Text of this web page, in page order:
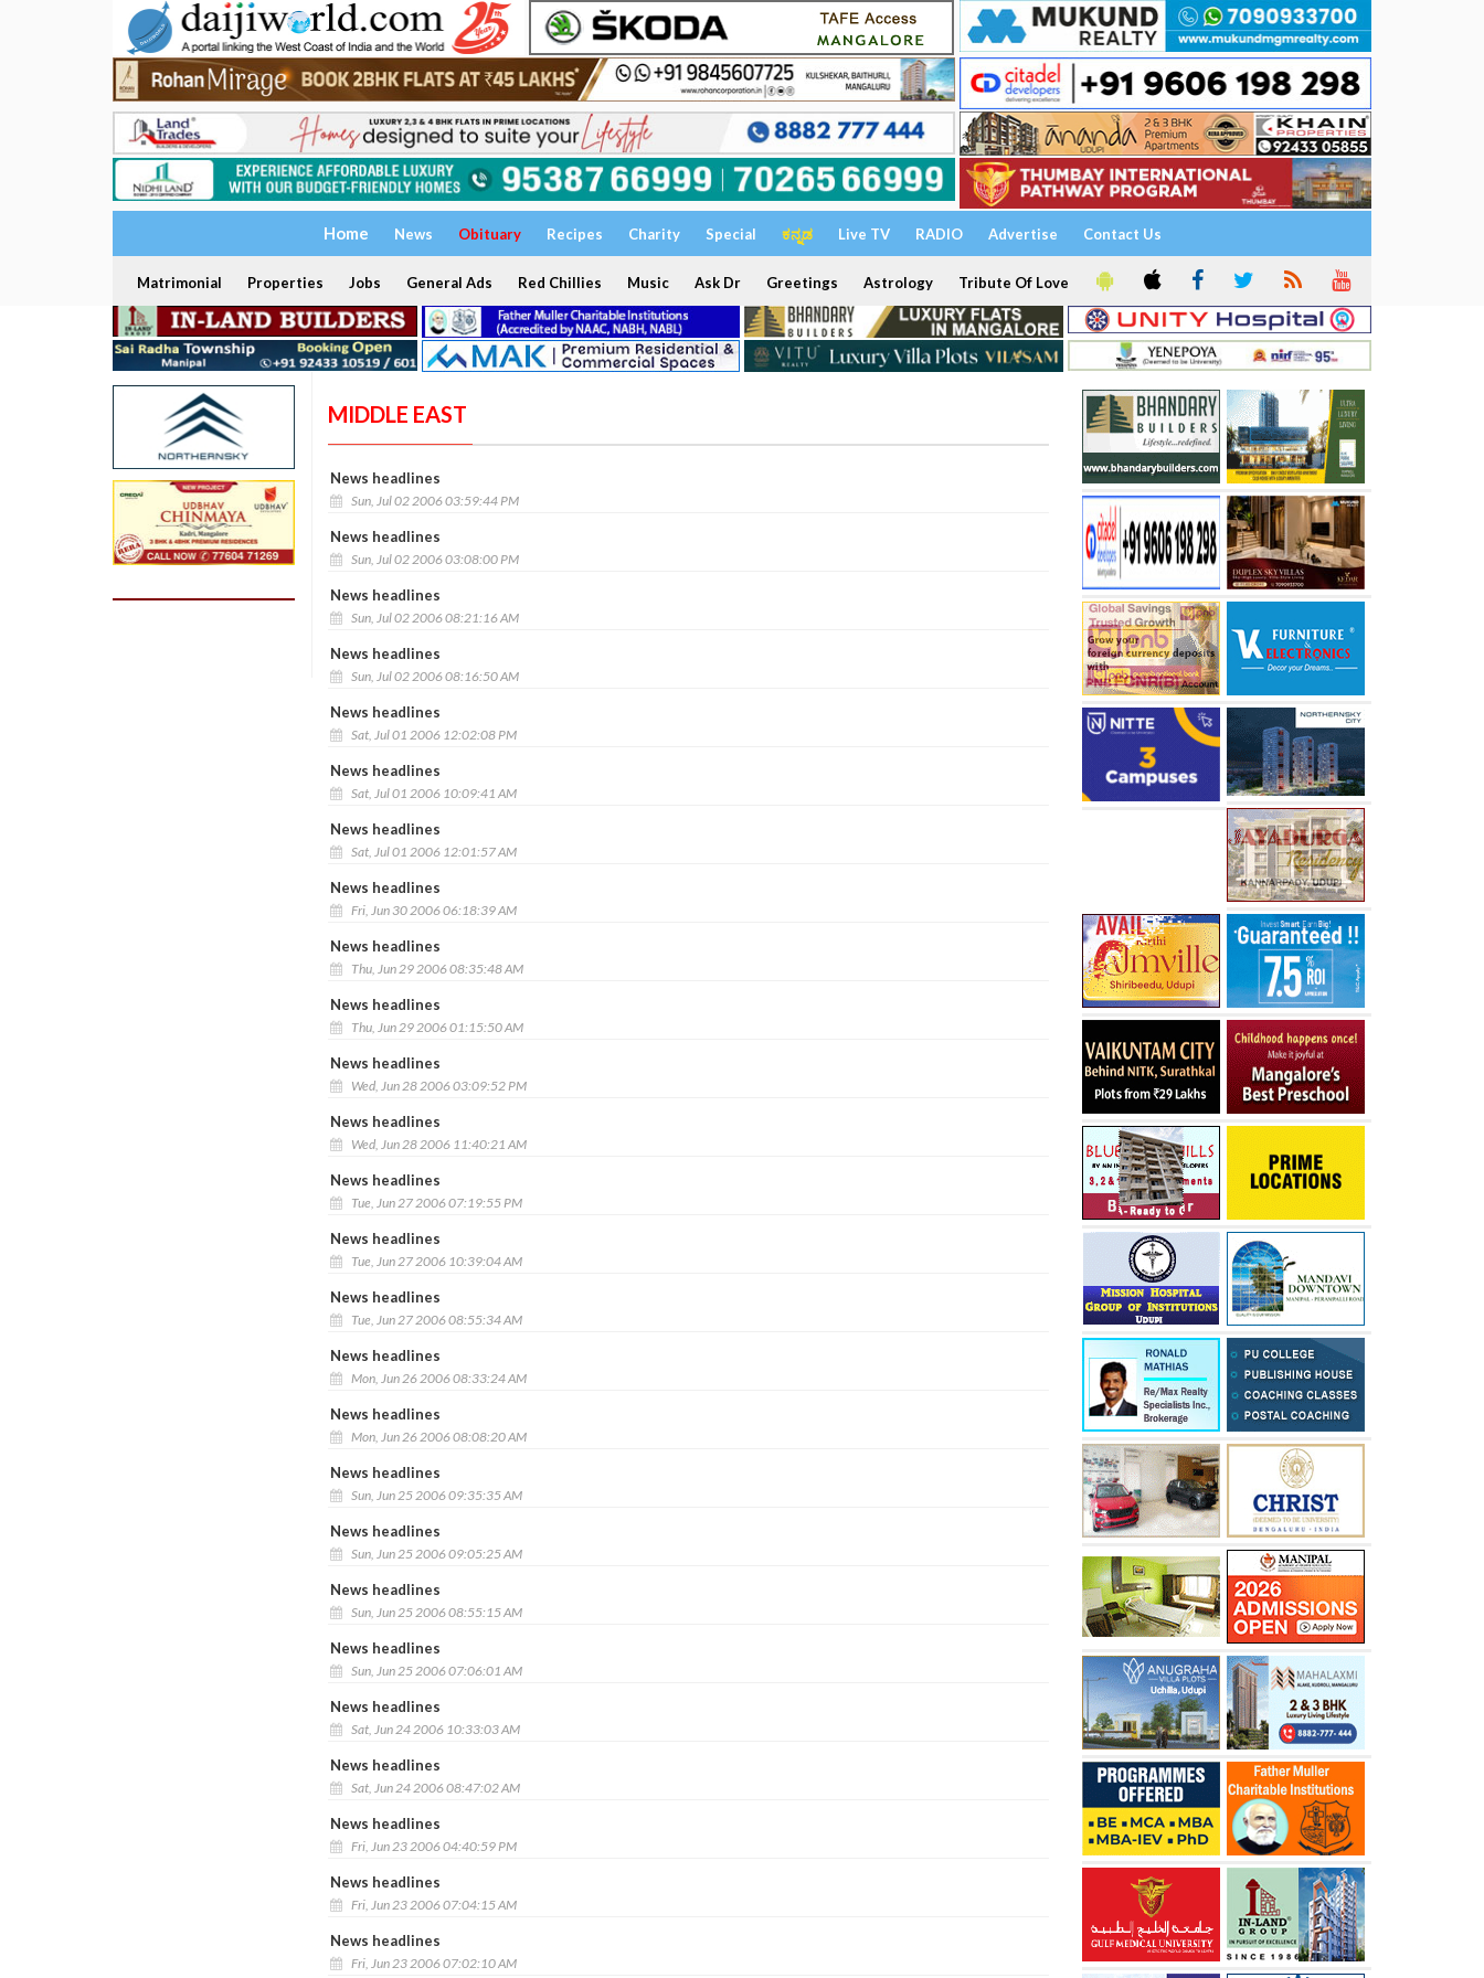
Home News Obituary Recipes Charity Special ಕನ್ನಡ Live TV RADIO Advertise Contact Us
Matrimonial Properties Jobs General Ads Red Chillies Music Ask Dr Greetings Astrology Tribute Of Love
MIDDLE EAST
News headlines
Sun, Jul 02 2006 03:59:44 PM
News headlines
Sun, Jul 02 2006 03:08:00 PM
News headlines
Sun, Jul 02 2006 08:21:16 AM
News headlines
Sun, Jul 02 2006 08:16:50 AM
News headlines
Sat, Jul 01 2006 12:02:08 PM
News headlines
Sat, Jul 01 2006 10:09:41 AM
News headlines
Sat, Jul 01 2006 12:01:57 AM
News headlines
Fri, Jun 30 2006 06:18:39 AM
News headlines
Thu, Jun 29 2006 08:35:48 AM
News headlines
Thu, Jun 29 2006 01:15:50 AM
News headlines
Wed, Jun 28 2006 03:09:52 PM
News headlines
Wed, Jun 28 2006 11:40:21 AM
News headlines
Tue, Jun 27 2006 07:19:55 PM
News headlines
Tue, Jun 27 2006 10:39:04 AM
News headlines
Tue, Jun 27 2006 08:55:34 AM
News headlines
Mon, Jun 26 2006 08:33:24 AM
News headlines
Mon, Jun 26 2006 08:08:20 AM
News headlines
Sun, Jun 25 2006 09:35:35 AM
News headlines
Sun, Jun 25 2006 09:05:25 AM
News headlines
Sun, Jun 25 2006 08:55:15 AM
News headlines
Sun, Jun 25 2006 07:06:01 AM
News headlines
Sat, Jun 24 2006 10:33:03 AM
News headlines
Sat, Jun 24 2006 08:47:02 AM
News headlines
Fri, Jun 23 2006 04:40:59 PM
News headlines
Fri, Jun 23 2006 07:04:15 AM
News headlines
Fri, Jun 23 2006 07:02:10 AM